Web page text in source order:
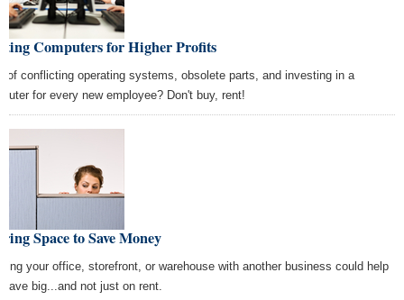
Computers for Higher Profits
of conflicting operating systems, obsolete parts, and investing in a
for every new employee? Don't buy, rent!
Space to Save Money
your office, storefront, or warehouse with another business could help
save big...and not just on rent.